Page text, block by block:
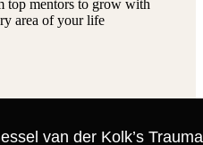
top mentors to grow with
area of your life
van der Kolk’s Trauma